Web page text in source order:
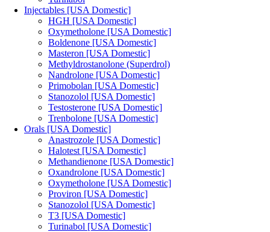
Injectables [USA Domestic]
HGH [USA Domestic]
Oxymetholone [USA Domestic]
Boldenone [USA Domestic]
Masteron [USA Domestic]
Methyldrostanolone (Superdrol)
Nandrolone [USA Domestic]
Primobolan [USA Domestic]
Stanozolol [USA Domestic]
Testosterone [USA Domestic]
Trenbolone [USA Domestic]
Orals [USA Domestic]
Anastrozole [USA Domestic]
Halotest [USA Domestic]
Methandienone [USA Domestic]
Oxandrolone [USA Domestic]
Oxymetholone [USA Domestic]
Proviron [USA Domestic]
Stanozolol [USA Domestic]
T3 [USA Domestic]
Turinabol [USA Domestic]